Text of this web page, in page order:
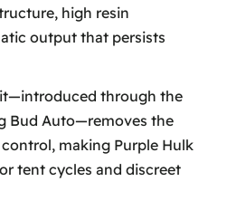
high resin
output that persists
through the
Bud Auto—removes the
making Purple Hulk
tent cycles and discreet